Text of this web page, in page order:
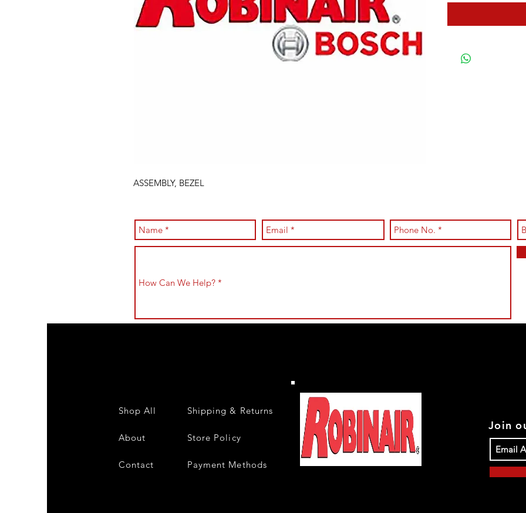
ASSEMBLY, BEZEL
Shop All
About
Contact
Shipping & Returns
Store Policy
Payment Methods
Join